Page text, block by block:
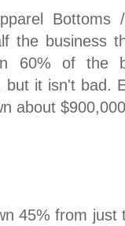
Bottoms
the business
60% of the
but it isn't bad.
about
45% from just